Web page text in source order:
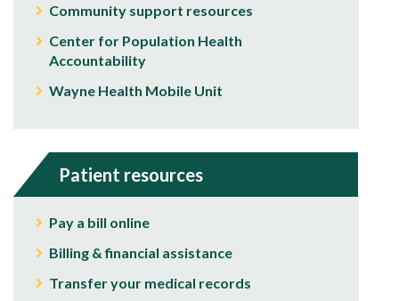
Community support resources
Center for Population Health
Accountability
Wayne Health Mobile Unit
Patient resources
Pay a bill online
Billing & financial assistance
Transfer your medical records